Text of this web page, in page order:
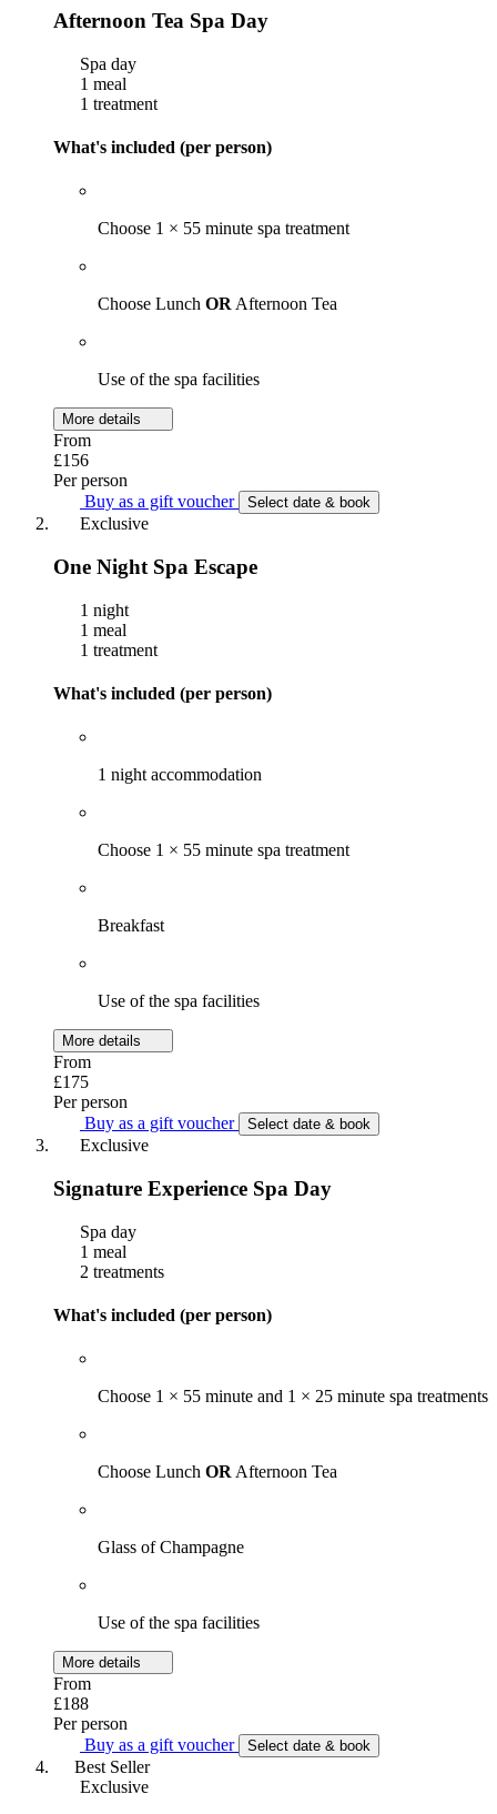
Afternoon Tea Spa Day
Spa day
1 meal
1 treatment
What's included (per person)
Choose 1 × 55 minute spa treatment
Choose Lunch ORAfternoon Tea
Use of the spa facilities
More details
From
£156
Per person
Buy as a gift voucher
Select date & book
Exclusive
One Night Spa Escape
1 night
1 meal
1 treatment
What's included (per person)
1 night accommodation
Choose 1 × 55 minute spa treatment
Breakfast
Use of the spa facilities
More details
From
£175
Per person
Buy as a gift voucher
Select date & book
Exclusive
Signature Experience Spa Day
Spa day
1 meal
2 treatments
What's included (per person)
Choose 1 × 55 minute and 1 × 25 minute spa treatments
Choose Lunch ORAfternoon Tea
Glass of Champagne
Use of the spa facilities
More details
From
£188
Per person
Buy as a gift voucher
Select date & book
Best Seller
Exclusive